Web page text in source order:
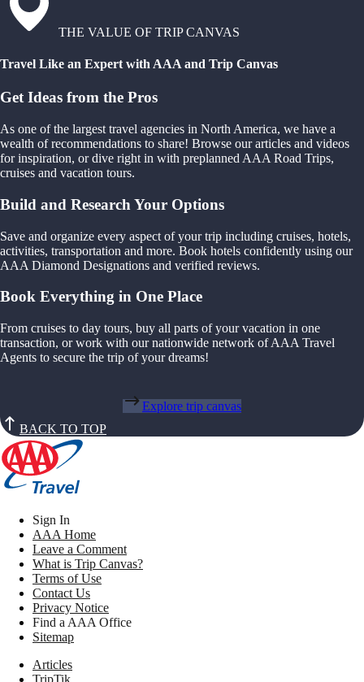
THE VALUE OF TRIP CANVAS
Travel Like an Expert with AAA and Trip Canvas
Get Ideas from the Pros
As one of the largest travel agencies in North America, we have a
wealth of recommendations to share! Browse our articles and videos
for inspiration, or dive right in with preplanned AAA Road Trips,
cruises and vacation tours.
Build and Research Your Options
Save and organize every aspect of your trip including cruises, hotels,
activities, transportation and more. Book hotels confidently using our
AAA Diamond Designations and verified reviews.
Book Everything in One Place
From cruises to day tours, buy all parts of your vacation in one
transaction, or work with our nationwide network of AAA Travel
Agents to secure the trip of your dreams!
Explore trip canvas
BACK TO TOP
Sign In
AAA Home
Leave a Comment
What is Trip Canvas?
Terms of Use
Contact Us
Privacy Notice
Find a AAA Office
Sitemap
Articles
TripTik